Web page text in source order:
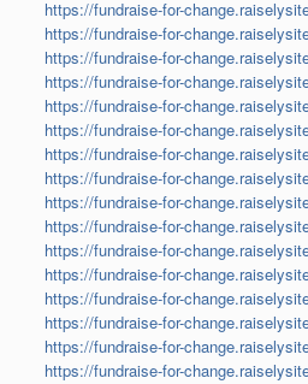
https://fundraise-for-
https://fundraise-for-
https://fundraise-for-
https://fundraise-for-
https://fundraise-for-
https://fundraise-for-
https://fundraise-for-
https://fundraise-for-
https://fundraise-for-
https://fundraise-for-
https://fundraise-for-
https://fundraise-for-
https://fundraise-for-
https://fundraise-for-
https://fundraise-for-
https://fundraise-for-